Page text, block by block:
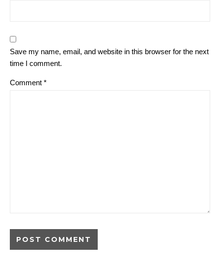
Save my name, email, and website in this browser for the next
time I comment.
Comment *